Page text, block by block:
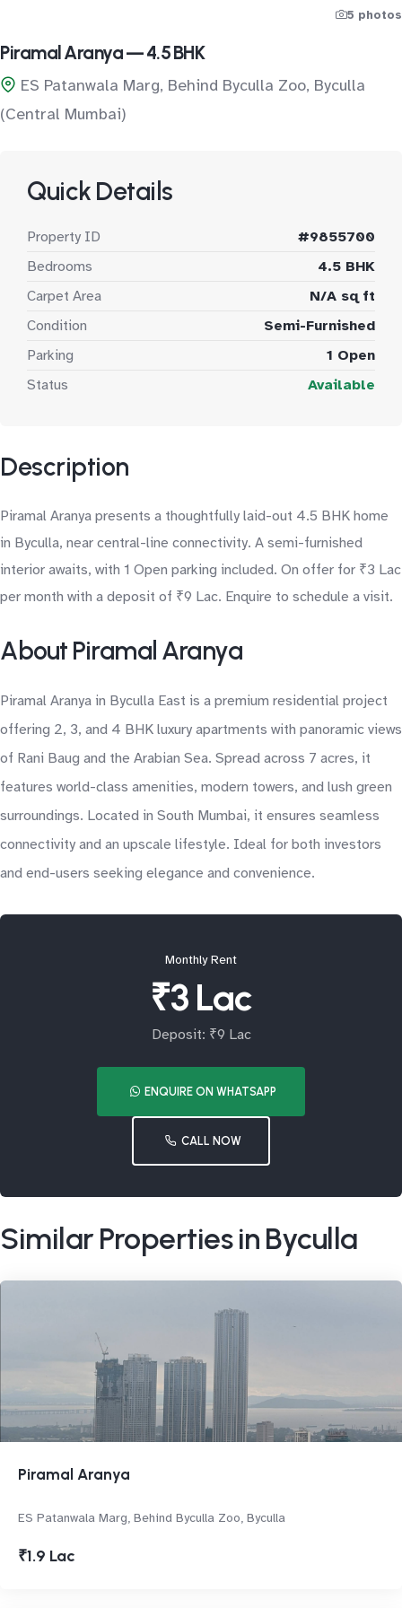
5 photos
Piramal Aranya — 4.5 BHK
ES Patanwala Marg, Behind Byculla Zoo, Byculla
(Central Mumbai)
Quick Details
Property ID
#9855700
Bedrooms
4.5 BHK
Carpet Area
N/A sq ft
Condition
Semi-Furnished
Parking
1 Open
Status
Available
Description
Piramal Aranya presents a thoughtfully laid-out 4.5 BHK home
in Byculla, near central-line connectivity. A semi-furnished
interior awaits, with 1 Open parking included. On offer for ₹3 Lac
per month with a deposit of ₹9 Lac. Enquire to schedule a visit.
About Piramal Aranya
Piramal Aranya in Byculla East is a premium residential project
offering 2, 3, and 4 BHK luxury apartments with panoramic views
of Rani Baug and the Arabian Sea. Spread across 7 acres, it
features world-class amenities, modern towers, and lush green
surroundings. Located in South Mumbai, it ensures seamless
connectivity and an upscale lifestyle. Ideal for both investors
and end-users seeking elegance and convenience.
Monthly Rent
₹3 Lac
Deposit: ₹9 Lac
ENQUIRE ON WHATSAPP
CALL NOW
Similar Properties in Byculla
Piramal Aranya
ES Patanwala Marg, Behind Byculla Zoo, Byculla
₹1.9 Lac